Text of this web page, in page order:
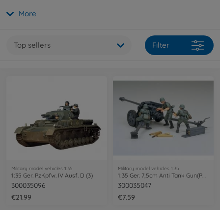
More
Top sellers Filter
Military model vehicles 1:35
1:35 Ger. PzKpfw. IV Ausf. D (3)
300035096
€21.99
Military model vehicles 1:35
1:35 Ger. 7,5cm Anti Tank Gun(PAK) (3)
300035047
€7.59